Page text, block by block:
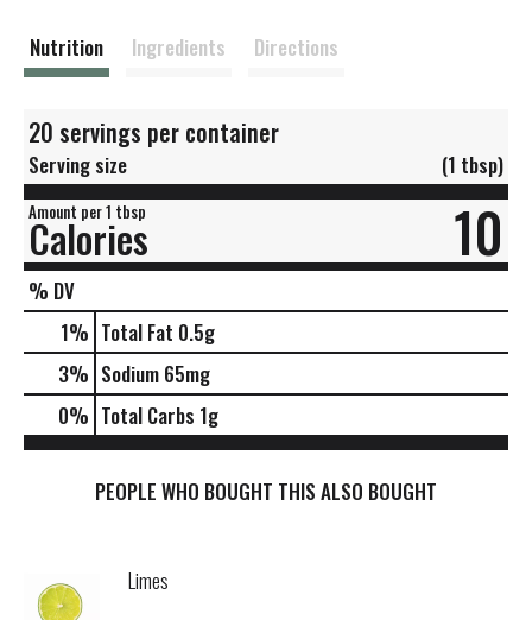
t
Nutrition Ingredients Directions
20 servings per container
Serving size (1 tbsp)
Amount per 1 tbsp
Calories 10
% DV
1% Total Fat 0.5g
3% Sodium 65mg
0% Total Carbs 1g
PEOPLE WHO BOUGHT THIS ALSO BOUGHT
Limes